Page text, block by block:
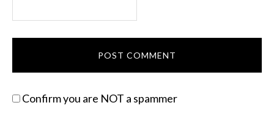
Confirm you are NOT a spammer